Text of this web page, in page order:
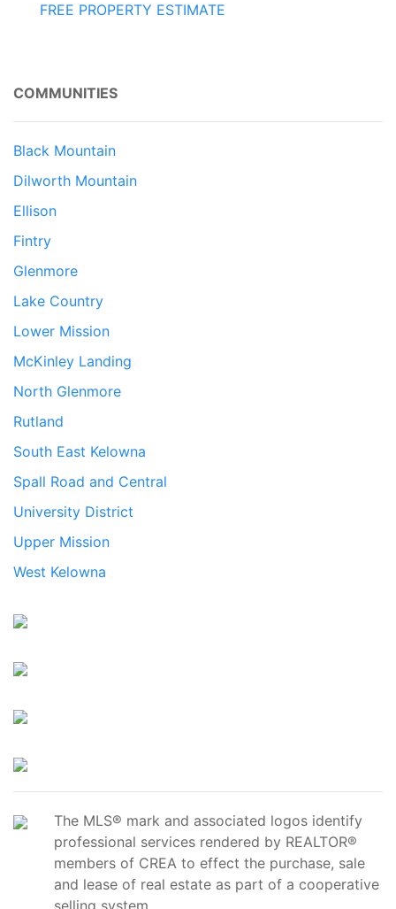
FREE PROPERTY ESTIMATE
COMMUNITIES
Black Mountain
Dilworth Mountain
Ellison
Fintry
Glenmore
Lake Country
Lower Mission
McKinley Landing
North Glenmore
Rutland
South East Kelowna
Spall Road and Central
University District
Upper Mission
West Kelowna
The MLS® mark and associated logos identify
professional services rendered by REALTOR®
members of CREA to effect the purchase, sale
and lease of real estate as part of a cooperative